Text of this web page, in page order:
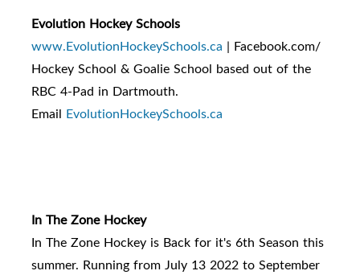
Evolution Hockey Schools
www.EvolutionHockeySchools.ca | Facebook.com/
Hockey School & Goalie School based out of the
RBC 4-Pad in Dartmouth.
Email EvolutionHockeySchools.ca
In The Zone Hockey
In The Zone Hockey is Back for it's 6th Season this
summer. Running from July 13 2022 to September